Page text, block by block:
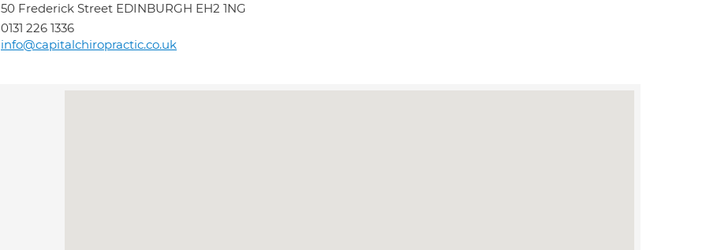
50 Frederick Street EDINBURGH EH2 1NG
0131 226 1336
info@capitalchiropractic.co.uk